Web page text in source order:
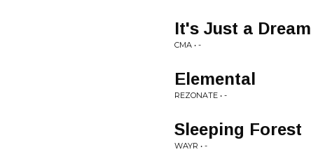
It's Just a Dream
CMA • -
Elemental
REZONATE • -
Sleeping Forest
WAYR • -